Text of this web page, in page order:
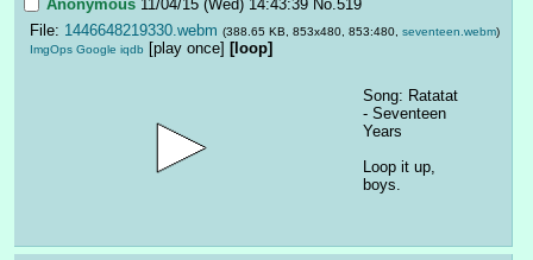
Anonymous 11/04/15 (Wed) 14:43:39 No. 519
File: 1446648219330.webm (388.65 KB, 853x480, 853:480, seventeen.webm)
ImgOps Google iqdb [play once] [loop]
Song: Ratatat
- Seventeen
Years
Loop it up,
boys.